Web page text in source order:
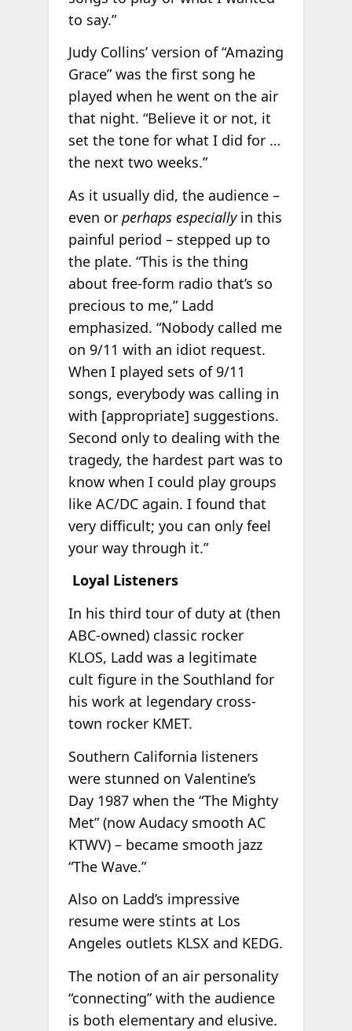
to say.”
Judy Collins’ version of “Amazing
Grace” was the first song he
played when he went on the air
that night. “Believe it or not, it
set the tone for what I did for …
the next two weeks.”
As it usually did, the audience –
even or perhaps especiallyin this
painful period – stepped up to
the plate. “This is the thing
about free-form radio that’s so
precious to me,” Ladd
emphasized. “Nobody called me
on 9/11 with an idiot request.
When I played sets of 9/11
songs, everybody was calling in
with [appropriate] suggestions.
Second only to dealing with the
tragedy, the hardest part was to
know when I could play groups
like AC/DC again. I found that
very difficult; you can only feel
your way through it.”
Loyal Listeners
In his third tour of duty at (then
ABC-owned) classic rocker
KLOS, Ladd was a legitimate
cult figure in the Southland for
his work at legendary cross-
town rocker KMET.
Southern California listeners
were stunned on Valentine’s
Day 1987 when the “The Mighty
Met” (now Audacy smooth AC
KTWV) – became smooth jazz
“The Wave.”
Also on Ladd’s impressive
resume were stints at Los
Angeles outlets KLSX and KEDG.
The notion of an air personality
“connecting” with the audience
is both elementary and elusive.